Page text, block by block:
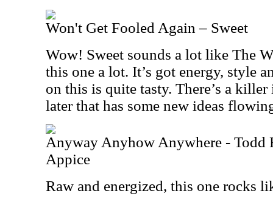
Won't Get Fooled Again – Sweet
Wow! Sweet sounds a lot like The
this one a lot. It’s got energy, style
on this is quite tasty. There’s a
later that has some new ideas
Anyway Anyhow Anywhere - Todd
Appice
Raw and energized, this one rocks